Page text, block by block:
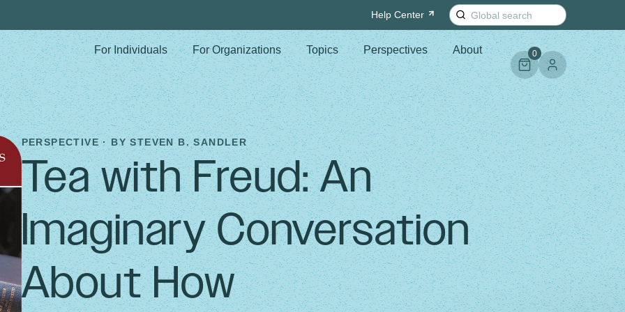
Help Center
Search
for:
For Individuals
For Organizations Topics Perspectives About 0
PERSPECTIVE · BYSTEVEN B. SANDLER
Tea with Freud: An
Imaginary Conversation
About How